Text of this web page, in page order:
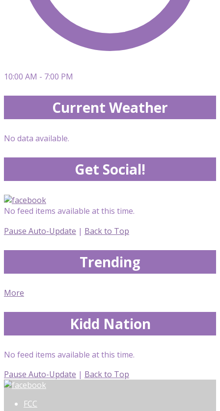
10:00 AM - 7:00 PM
Current Weather
No data available.
Get Social!
No feed items available at this time.
Pause Auto-Update | Back to Top
Trending
More
Kidd Nation
No feed items available at this time.
Pause Auto-Update | Back to Top
FCC